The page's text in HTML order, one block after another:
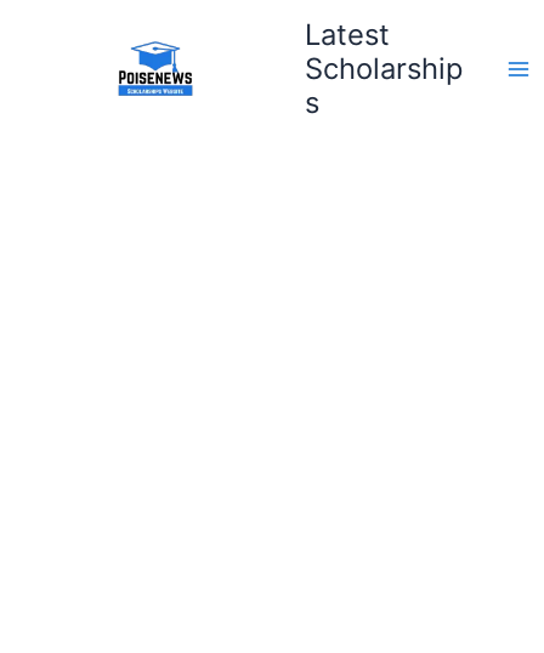
Latest
Scholarship
s